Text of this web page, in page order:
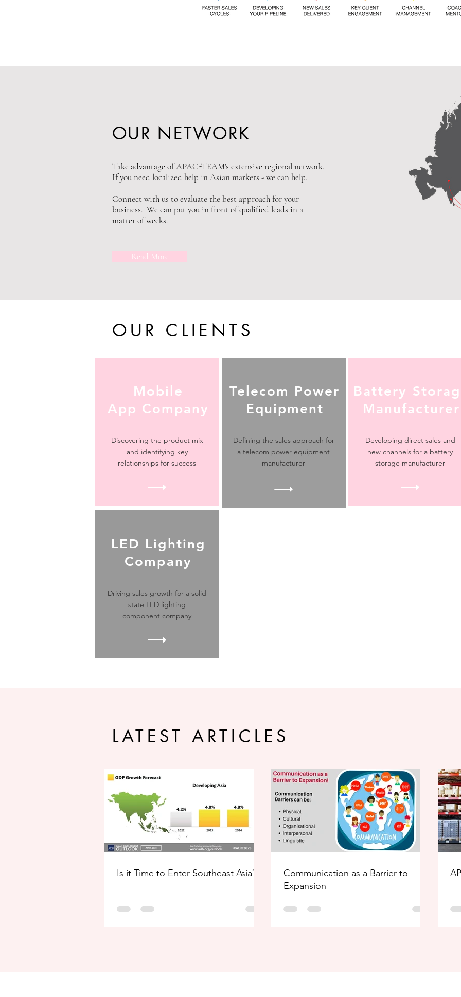
OUR NETWORK
Take advantage of APAC-TEAM's extensive regional network.
If you need localized help in Asian markets - we can help.
Connect with us to evaluate the best approach for your
business. We can put you in front of qualified leads in a
matter of weeks.
Read More
OUR CLIENTS
Mobile
App Company
Discovering the product mix
and identifying key
relationships for success
Telecom Power
Equipment
Defining the sales approach for
a telecom power equipment
manufacturer
Battery
Manufacturer
Developing direct sales and
new channels for a battery
storage manufacturer
LED Lighting
Company
Driving sales growth for a solid
state LED lighting
component company
LATEST ARTICLES
Is it Time to Enter Southeast Asia?
Communication as a Barrier to
Expansion